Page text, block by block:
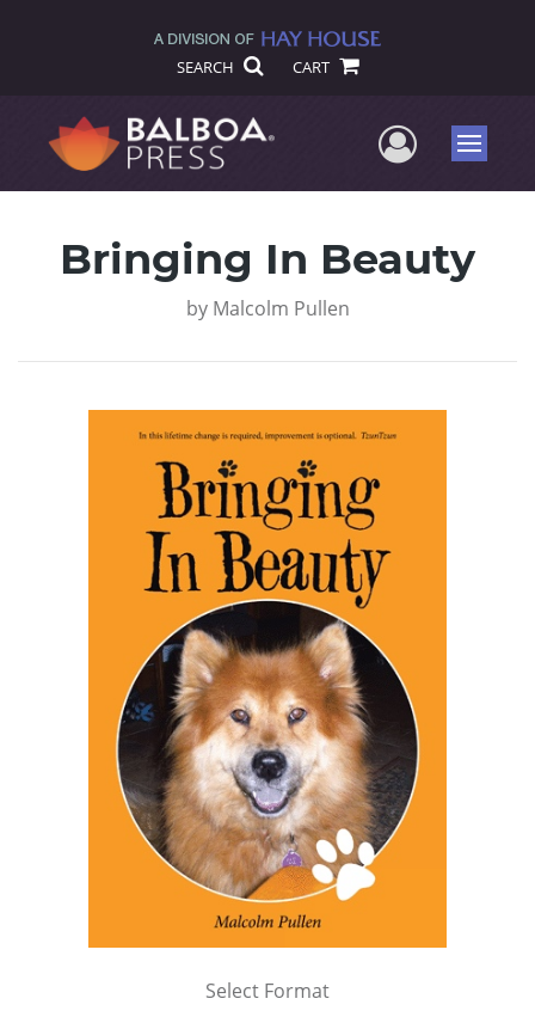
SEARCH CART
UserMenu
Bringing In Beauty
by Malcolm Pullen
Select Format